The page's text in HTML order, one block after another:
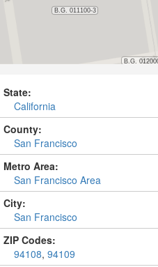
State:
California
County:
San Francisco
Metro Area:
San Francisco Area
City:
San Francisco
ZIP Codes:
94108, 94109